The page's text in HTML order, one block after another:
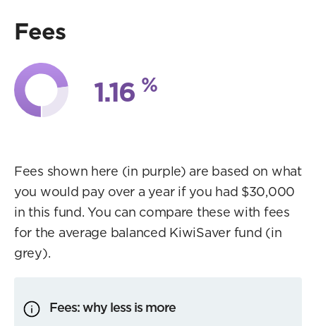
Fees
1.16 %
Fees shown here (in purple) are based on what
you would pay over a year if you had $30,000
in this fund. You can compare these with fees
for the average balanced KiwiSaver fund (in
grey).
Fees: why less is more